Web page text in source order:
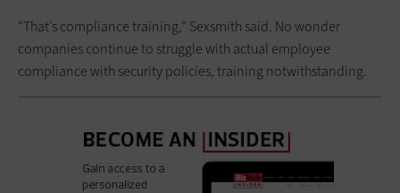
“That’s compliance training,” Sexsmith said. No wonder
companies continue to struggle with actual employee
compliance with security policies, training notwithstanding.